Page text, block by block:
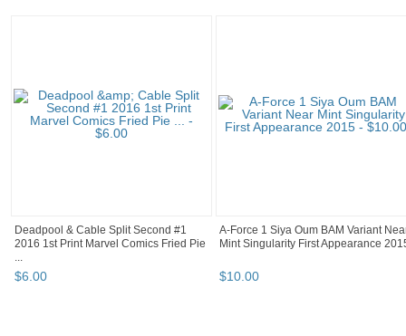
Deadpool & Cable Split Second #1
2016 1st Print Marvel Comics Fried Pie
...
$6.00
A-Force 1 Siya Oum BAM Variant
Mint Singularity First Appearance
$10.00